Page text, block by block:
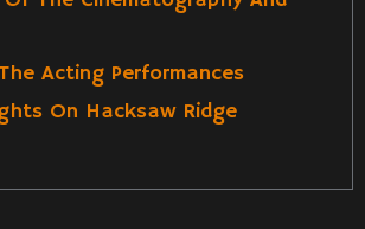
Acting Performances
On Hacksaw Ridge